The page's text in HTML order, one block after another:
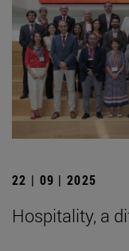
22 | 09 | 2025
Hospitality, a